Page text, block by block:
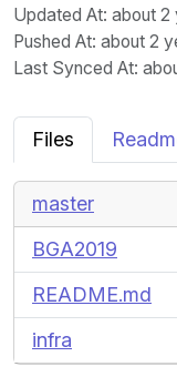
Updated At: about 2
Pushed At: about 2
Last Synced At:
Files
master
BGA2019
README.md
infra